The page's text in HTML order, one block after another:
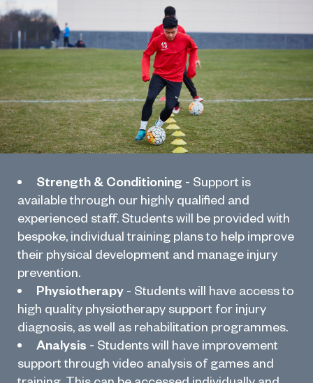
Strength & Conditioning - Support is
available through our highly qualified and
experienced staff. Students will be provided with
bespoke, individual training plans to help improve
their physical development and manage injury
prevention.
Physiotherapy - Students will have access to
high quality physiotherapy support for injury
diagnosis, as well as rehabilitation programmes.
Analysis - Students will have improvement
support through video analysis of games and